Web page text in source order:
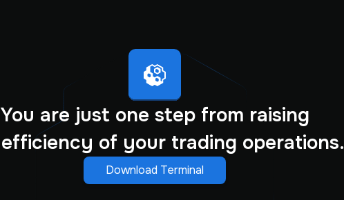
You are just one step from raising
of your trading operations.
Download Terminal